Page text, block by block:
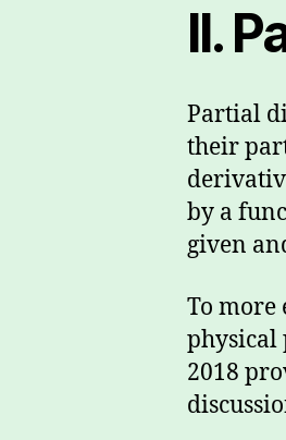
II.
Partial
their
by a
given
To more
physical
2018